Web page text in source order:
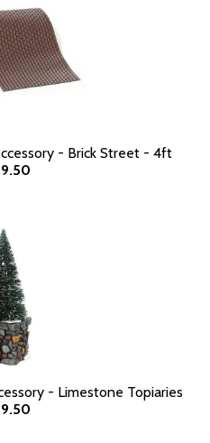
- Brick Street - 4ft
- Limestone Topiaries